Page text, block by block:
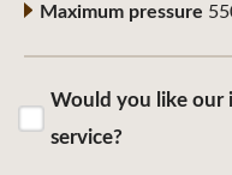
Maximum pressure
Would you like our
service?